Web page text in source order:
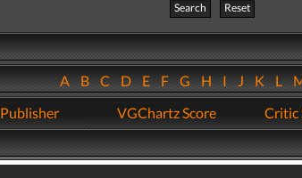
Search
Reset
ABCDEFGHIJKL
Publisher VGChartz Score Critic